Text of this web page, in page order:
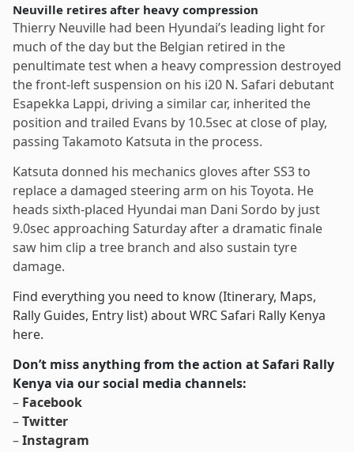
Neuville retires after heavy compression
Thierry Neuville had been Hyundai’s leading light for
much of the day but the Belgian retired in the
penultimate test when a heavy compression destroyed
the front-left suspension on his i20 N. Safari debutant
Esapekka Lappi, driving a similar car, inherited the
position and trailed Evans by 10.5sec at close of play,
passing Takamoto Katsuta in the process.
Katsuta donned his mechanics gloves after SS3 to
replace a damaged steering arm on his Toyota. He
heads sixth-placed Hyundai man Dani Sordo by just
9.0sec approaching Saturday after a dramatic finale
saw him clip a tree branch and also sustain tyre
damage.
Find everything you need to know (Itinerary, Maps,
Rally Guides, Entry list) about WRC Safari Rally Kenya
here.
Don’t miss anything from the action at Safari Rally
Kenya via our social media channels:
– Facebook
–Twitter
–Instagram